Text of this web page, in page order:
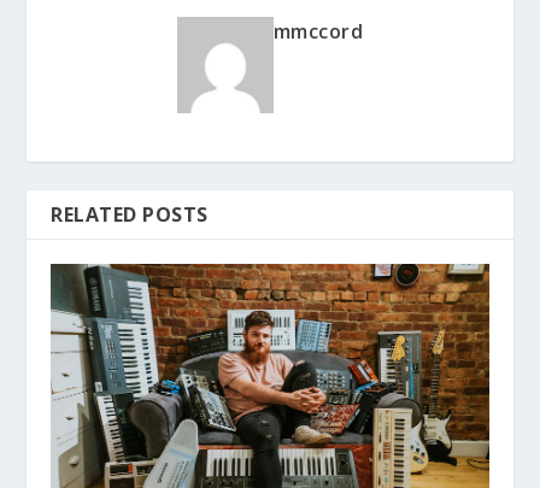
mmccord
RELATED POSTS